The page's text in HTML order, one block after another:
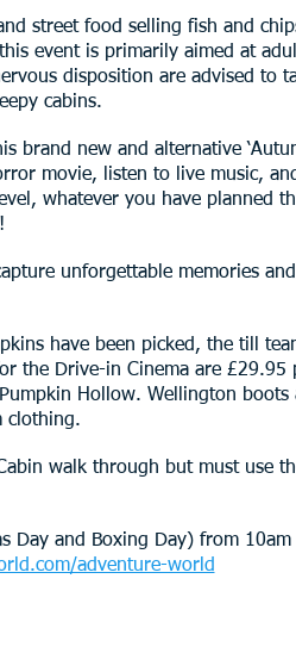
street food selling fish and
event is primarily aimed at
disposition are advised to
cabins.
brand new and alternative
movie, listen to live music,
whatever you have planned
unforgettable memories and
have been picked, the till
the Drive-in Cinema are £29.95
Hollow. Wellington boots
clothing.
walk through but must use
Day and Boxing Day) from 10am
adventure-world